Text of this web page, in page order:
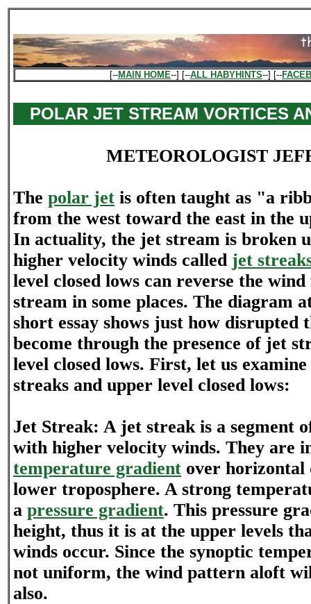
[--MAIN HOME--] [--ALL HABYHINTS--] [--
POLAR JET STREAM VORTICES
METEOROLOGIST
The polar jet is often taught as "a
from the west toward the east in the
In actuality, the jet stream is broken
higher velocity winds called jet
level closed lows can reverse the
stream in some places. The diagram
short essay shows just how disrupted
become through the presence of jet
level closed lows. First, let us
streaks and upper level closed lows:
Jet Streak: A jet streak is a segment
with higher velocity winds. They are
temperature gradient over horizontal
lower troposphere. A strong
a pressure gradient. This pressure
height, thus it is at the upper levels
winds occur. Since the synoptic
not uniform, the wind pattern aloft
also.